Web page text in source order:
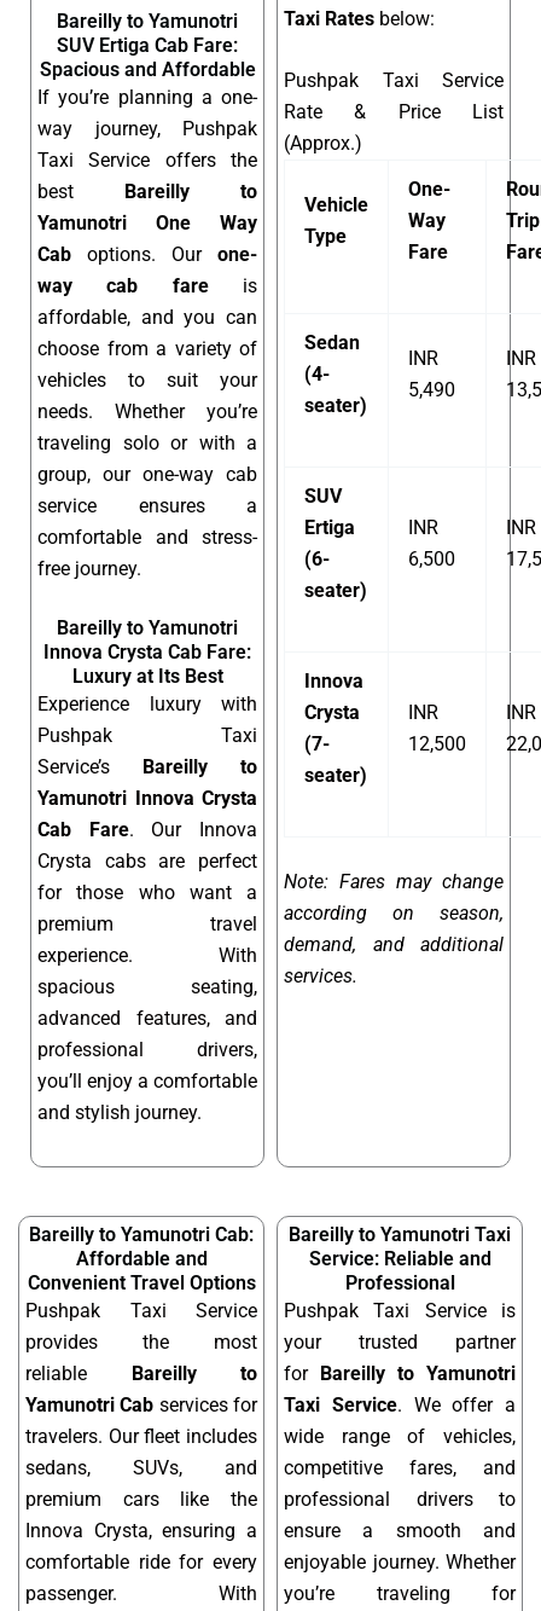
Bareilly to Yamunotri
SUV Ertiga Cab Fare:
Spacious and Affordable
If you’re planning a one-
way journey, Pushpak
Taxi Service offers the
best
Bareilly to
Yamunotri One Way
Cab options. Our one-
way cab fareis
affordable, and you can
choose from a variety of
vehicles to suit your
needs. Whether you’re
traveling solo or with a
group, our one-way cab
service ensures a
comfortable and stress-
free journey.
Bareilly to Yamunotri
Innova Crysta Cab Fare:
Luxury at Its Best
Experience luxury with
Pushpak Taxi
Service’s Bareilly to
Yamunotri Innova Crysta
Cab Fare. Our Innova
Crysta cabs are perfect
for those who want a
premium travel
experience. With
spacious seating,
advanced features, and
professional drivers,
you’ll enjoy a comfortable
and stylish journey.
Taxi Rates below:
Pushpak Taxi Service
Rate & Price List
(Approx.)
Vehicle
Type
One-
Way
Fare
Trip
Sedan
(4-
seater)
INR
5,490
INR
SUV
Ertiga
(6-
seater)
INR
6,500
INR
Innova
Crysta
(7-
seater)
INR
12,500
INR
Note: Fares may change
according on season,
demand, and additional
services.
Bareilly to Yamunotri Cab:
Affordable and
Convenient Travel Options
Pushpak Taxi Service
provides the most
reliable Bareilly to
Yamunotri Cab services for
travelers. Our fleet includes
sedans, SUVs, and
premium cars like the
Innova Crysta, ensuring a
comfortable ride for every
passenger. With
Bareilly to Yamunotri Taxi
Service: Reliable and
Professional
Pushpak Taxi Service is
your trusted partner
for Bareilly to Yamunotri
Taxi Service. We offer a
wide range of vehicles,
competitive fares, and
professional drivers to
ensure a smooth and
enjoyable journey. Whether
you’re traveling for